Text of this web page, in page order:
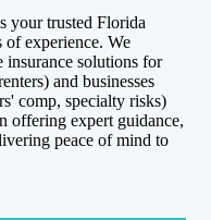
your trusted Florida
of experience. We
insurance solutions for
and businesses
comp, specialty risks)
offering expert guidance,
peace of mind to